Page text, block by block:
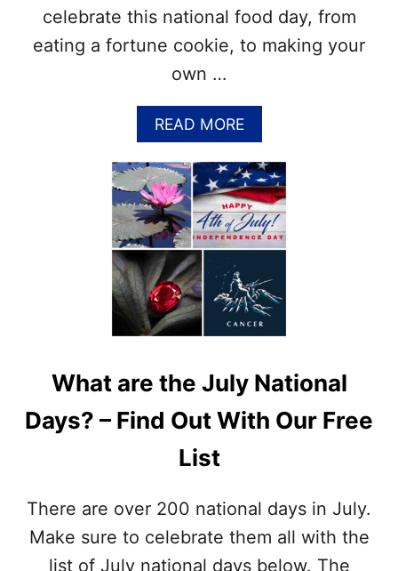
R
I
L
N
G
E
C
I
P
E
,
G
R
I
L
S
A
F
T
P
S
celebrate this national food day, from
eating a fortune cookie, to making your
own …
READ MOREA
B
O
U
T
N
A
T
O
N
A
O
T
O
O
What are the July National
Days? – Find Out With Our Free
List
There are over 200 national days in July.
Make sure to celebrate them all with the
list of July national days below. The